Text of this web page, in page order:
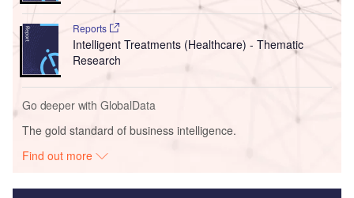
Reports
Intelligent Treatments (Healthcare) - Thematic
Research
Go deeper with GlobalData
The gold standard of business intelligence.
Find out more